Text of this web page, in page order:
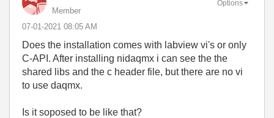
Member
‎07-01-2021 08:05 AM
Options
Does the installation comes with labview vi's or only
C-API. After installing nidaqmx i can see the the
shared libs and the c header file, but there are no vi
to use daqmx.
Is it soposed to be like that?